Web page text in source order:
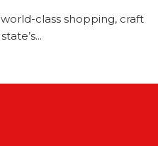
class shopping, craft